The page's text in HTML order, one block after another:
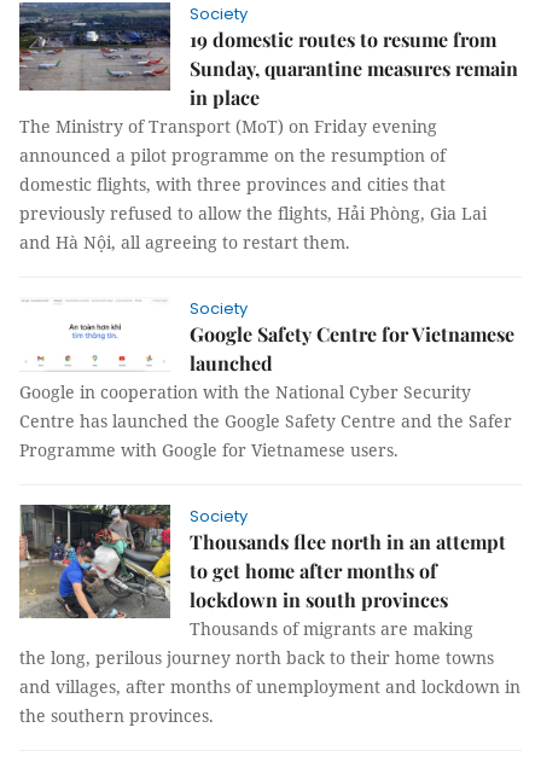
Society
19 domestic routes to resume from
Sunday, quarantine measures remain
in place
The Ministry of Transport (MoT) on Friday evening
announced a pilot programme on the resumption of
domestic flights, with three provinces and cities that
previously refused to allow the flights, Hải Phòng, Gia Lai
and Hà Nội, all agreeing to restart them.
Society
Google Safety Centre for Vietnamese
launched
Google in cooperation with the National Cyber Security
Centre has launched the Google Safety Centre and the Safer
Programme with Google for Vietnamese users.
Society
Thousands flee north in an attempt
to get home after months of
lockdown in south provinces
Thousands of migrants are making
the long, perilous journey north back to their home towns
and villages, after months of unemployment and lockdown in
the southern provinces.